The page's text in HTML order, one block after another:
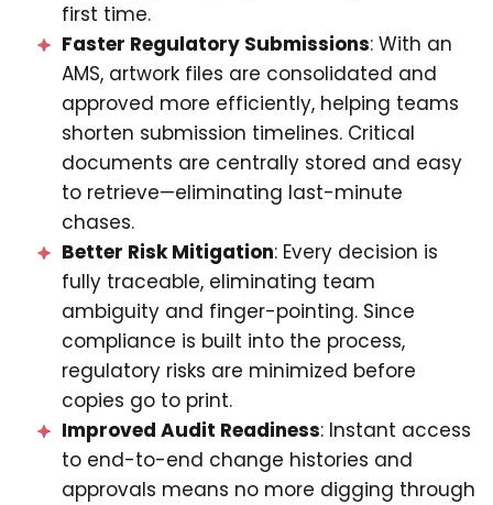
first time.
Faster Regulatory Submissions: With an
AMS, artwork files are consolidated and
approved more efficiently, helping teams
shorten submission timelines. Critical
documents are centrally stored and easy
to retrieve—eliminating last-minute
chases.
Better Risk Mitigation: Every decision is
fully traceable, eliminating team
ambiguity and finger-pointing. Since
compliance is built into the process,
regulatory risks are minimized before
copies go to print.
Improved Audit Readiness: Instant access
to end-to-end change histories and
approvals means no more digging through